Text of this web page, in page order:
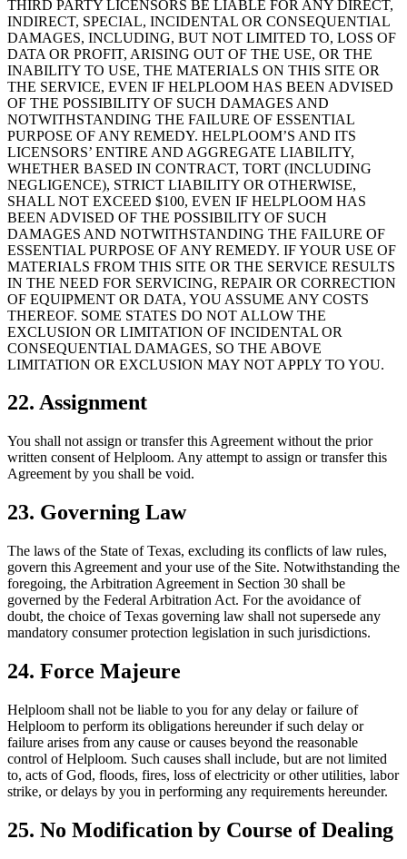
THIRD PARTY LICENSORS BE LIABLE FOR ANY DIRECT,
INDIRECT, SPECIAL, INCIDENTAL OR CONSEQUENTIAL
DAMAGES, INCLUDING, BUT NOT LIMITED TO, LOSS OF
DATA OR PROFIT, ARISING OUT OF THE USE, OR THE
INABILITY TO USE, THE MATERIALS ON THIS SITE OR
THE SERVICE, EVEN IF HELPLOOM HAS BEEN ADVISED
OF THE POSSIBILITY OF SUCH DAMAGES AND
NOTWITHSTANDING THE FAILURE OF ESSENTIAL
PURPOSE OF ANY REMEDY. HELPLOOM’S AND ITS
LICENSORS’ ENTIRE AND AGGREGATE LIABILITY,
WHETHER BASED IN CONTRACT, TORT (INCLUDING
NEGLIGENCE), STRICT LIABILITY OR OTHERWISE,
SHALL NOT EXCEED $100, EVEN IF HELPLOOM HAS
BEEN ADVISED OF THE POSSIBILITY OF SUCH
DAMAGES AND NOTWITHSTANDING THE FAILURE OF
ESSENTIAL PURPOSE OF ANY REMEDY. IF YOUR USE OF
MATERIALS FROM THIS SITE OR THE SERVICE RESULTS
IN THE NEED FOR SERVICING, REPAIR OR CORRECTION
OF EQUIPMENT OR DATA, YOU ASSUME ANY COSTS
THEREOF. SOME STATES DO NOT ALLOW THE
EXCLUSION OR LIMITATION OF INCIDENTAL OR
CONSEQUENTIAL DAMAGES, SO THE ABOVE
LIMITATION OR EXCLUSION MAY NOT APPLY TO YOU.
22. Assignment
You shall not assign or transfer this Agreement without the prior
written consent of Helploom. Any attempt to assign or transfer this
Agreement by you shall be void.
23. Governing Law
The laws of the State of Texas, excluding its conflicts of law rules,
govern this Agreement and your use of the Site. Notwithstanding the
foregoing, the Arbitration Agreement in Section 30 shall be
governed by the Federal Arbitration Act. For the avoidance of
doubt, the choice of Texas governing law shall not supersede any
mandatory consumer protection legislation in such jurisdictions.
24. Force Majeure
Helploom shall not be liable to you for any delay or failure of
Helploom to perform its obligations hereunder if such delay or
failure arises from any cause or causes beyond the reasonable
control of Helploom. Such causes shall include, but are not limited
to, acts of God, floods, fires, loss of electricity or other utilities, labor
strike, or delays by you in performing any requirements hereunder.
25. No Modification by Course of Dealing